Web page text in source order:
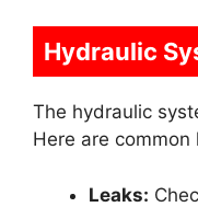
Hydraulic
The hydraulic
Here are
Leaks: